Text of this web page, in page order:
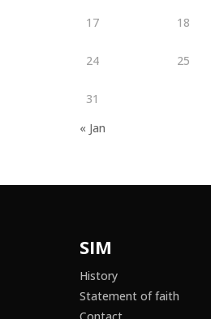
17 18
24 25
31
« Jan
SIM
History
Statement of faith